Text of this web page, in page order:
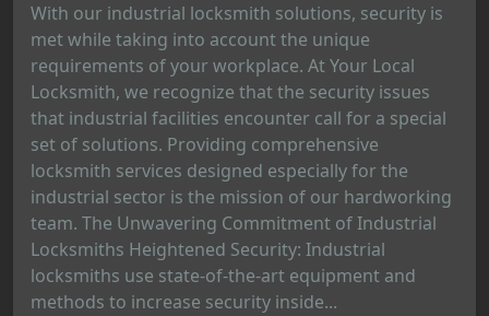
With our industrial locksmith solutions, security is
met while taking into account the unique
requirements of your workplace. At Your Local
Locksmith, we recognize that the security issues
that industrial facilities encounter call for a special
set of solutions. Providing comprehensive
locksmith services designed especially for the
industrial sector is the mission of our hardworking
team. The Unwavering Commitment of Industrial
Locksmiths Heightened Security: Industrial
locksmiths use state-of-the-art equipment and
methods to increase security inside...